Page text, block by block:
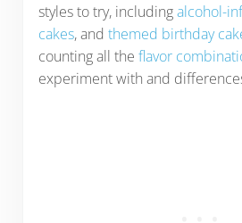
styles to try, includingalcohol-
cakes, and themed birthday
counting all the flavor
experiment with and